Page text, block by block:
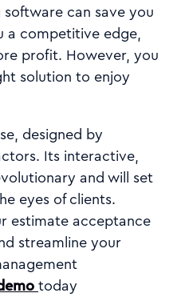
can save you
a competitive edge,
profit. However, you
solution to enjoy
designed by
Its interactive,
and will set
eyes of clients.
estimate acceptance
streamline your
today